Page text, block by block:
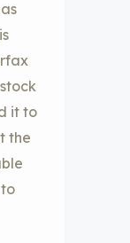
it to
the